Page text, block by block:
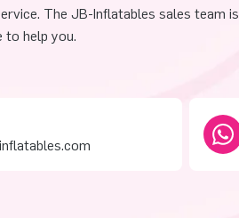
The JB-Inflatables sales team is
to help you.